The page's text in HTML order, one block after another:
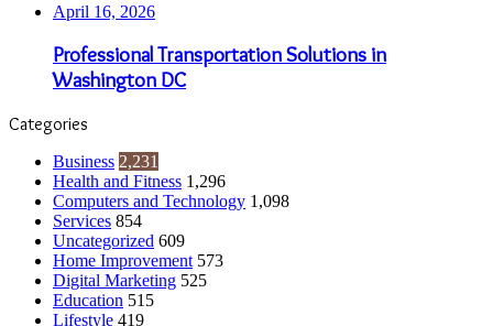
April 16, 2026
Professional Transportation Solutions in
Washington DC
Categories
Business 2,231
Health and Fitness 1,296
Computers and Technology 1,098
Services 854
Uncategorized 609
Home Improvement 573
Digital Marketing 525
Education 515
Lifestyle 419